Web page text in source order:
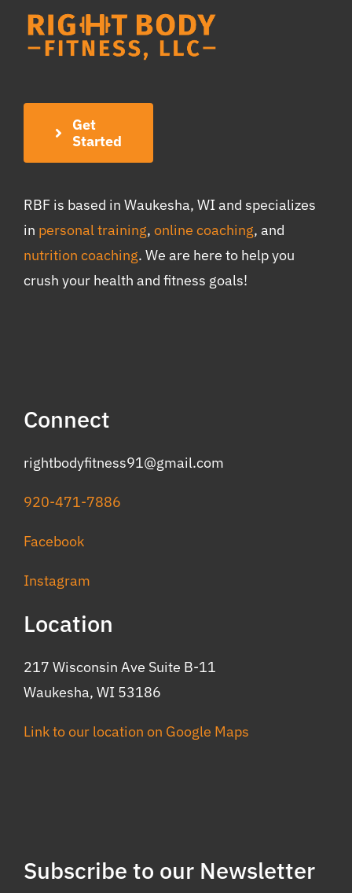
Get
Started
RBF is based in Waukesha, WI and specializes
in personal training, online coaching, and
nutrition coaching. We are here to help you
crush your health and fitness goals!
Connect
rightbodyfitness91@gmail.com
920-471-7886
Facebook
Instagram
Location
217 Wisconsin Ave Suite B-11
Waukesha, WI 53186
Link to our location on Google Maps
Subscribe to our Newsletter